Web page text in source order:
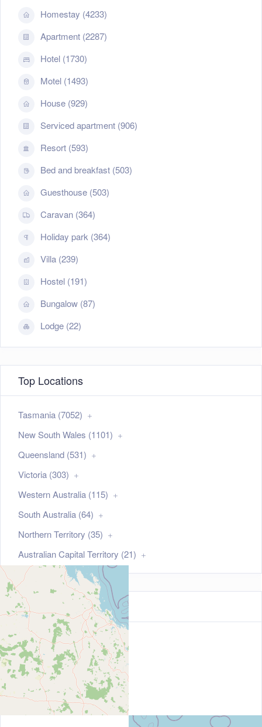
Homestay (4233)
Apartment (2287)
Hotel (1730)
Motel (1493)
House (929)
Serviced apartment (906)
Resort (593)
Bed and breakfast (503)
Guesthouse (503)
Caravan (364)
Holiday park (364)
Villa (239)
Hostel (191)
Bungalow (87)
Lodge (22)
Top Locations
Tasmania (7052)
New South Wales (1101)
Queensland (531)
Victoria (303)
Western Australia (115)
South Australia (64)
Northern Territory (35)
Australian Capital Territory (21)
Map